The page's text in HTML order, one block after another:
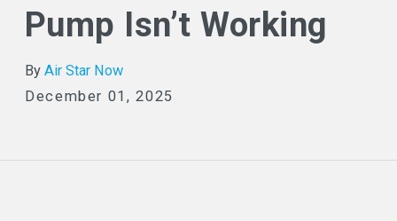
Pump Isn’t Working
By Air Star Now
December 01, 2025